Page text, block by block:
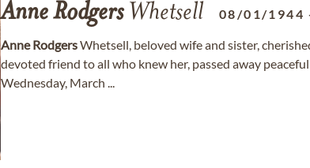
AnneRodgersWhetsell 08/01/1944
Anne RodgersWhetsell, beloved wife and sister,
devoted friend to all who knew her, passed away
Wednesday, March ...